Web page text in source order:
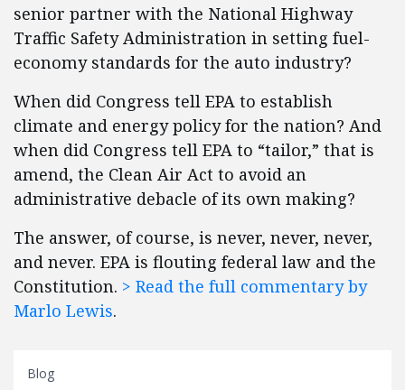
senior partner with the National Highway
Traffic Safety Administration in setting fuel-
economy standards for the auto industry?
When did Congress tell EPA to establish
climate and energy policy for the nation? And
when did Congress tell EPA to “tailor,” that is
amend, the Clean Air Act to avoid an
administrative debacle of its own making?
The answer, of course, is never, never, never,
and never. EPA is flouting federal law and the
Constitution. > Read the full commentary by
Marlo Lewis.
Blog